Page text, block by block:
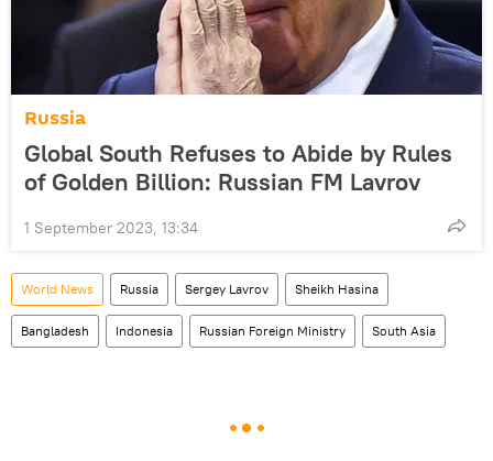
Russia
Global South Refuses to Abide by Rules
of Golden Billion: Russian FM Lavrov
1 September 2023, 13:34
World News Russia Sergey Lavrov Sheikh Hasina
Bangladesh Indonesia Russian Foreign Ministry South Asia